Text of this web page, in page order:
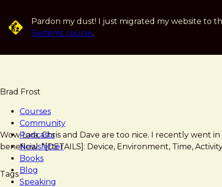
main
Pardon my dust! I just migrated my website to
Systems course.
Brad Frost
Courses
Community
Podcasts
Newsletter
Books
Blog
Speaking
Brad
Frost
Shop
Talk
Show
with
Lara
Wow Lara, Chris and Dave are too nice. I recently went
beneficial. *[DETAILS]: Device, Environment, Time,
Tags